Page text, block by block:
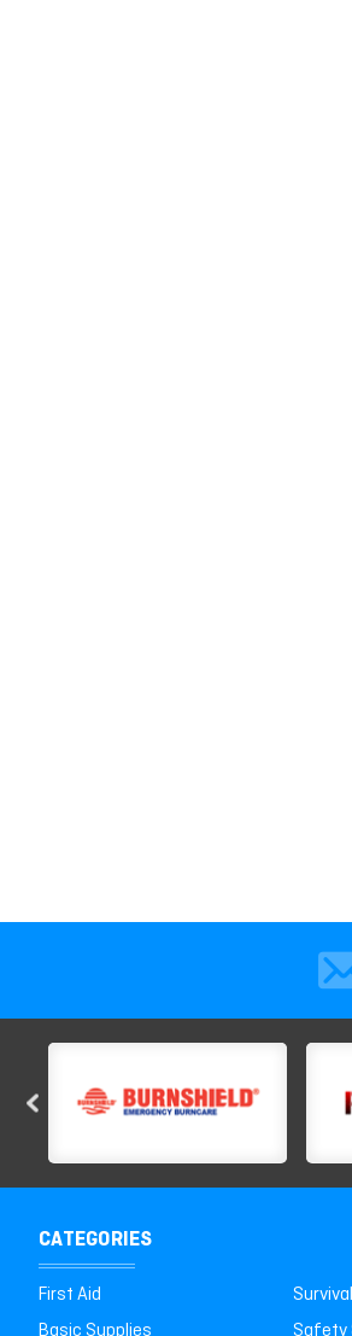
CATEGORIES
First Aid
Survival
Basic Supplies
Safety